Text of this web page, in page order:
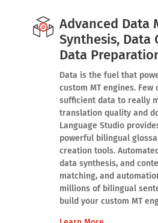
Advanced Data
Synthesis, Data
Data
Data is the fuel that
custom MT engines.
sufficient data to really
translation quality and
Language Studio
powerful bilingual
creation tools.
data synthesis, and
matching, and
millions of bilingual
build your custom MT